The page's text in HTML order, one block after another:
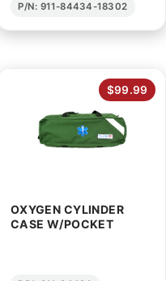
P/N: 911-84434-18302
$99.99
OXYGEN CYLINDER
CASE W/POCKET